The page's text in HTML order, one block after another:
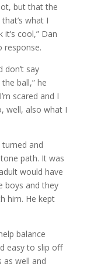
but that the
what I
cool,” Dan
response.
don’t say
ball,” he
scared and I
well, also what I
turned and
path. It was
would have
boys and they
him. He kept
balance
easy to slip off
as well and